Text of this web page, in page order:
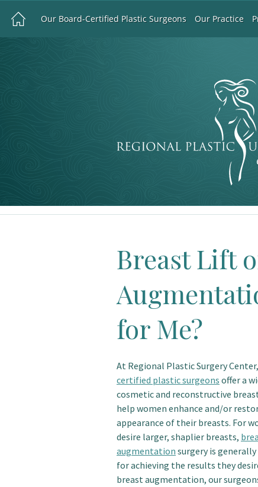
Our Board-Certified Plastic Surgeons Our Practice
Breast Lift
for Me?
At Regional Plastic Surgery
certified plastic surgeons offer a
cosmetic and reconstructive
help women enhance and/or
appearance of their breasts. For
desire larger, shaplier breasts,
augmentation surgery is
for achieving the results they
breast augmentation, our